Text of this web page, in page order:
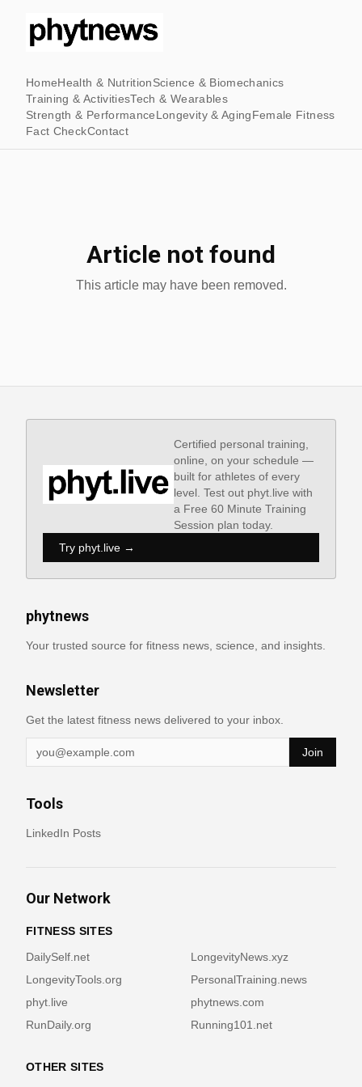
HomeHealth & NutritionScience & Biomechanics
Training & ActivitiesTech & Wearables
Strength & PerformanceLongevity & AgingFemale Fitness
Fact CheckContact
Article not found
This article may have been removed.
Certified personal training,
online, on your schedule —
built for athletes of every
level. Test out phyt.live with
a Free 60 Minute Training
Session plan today.
Try phyt.live →
phytnews
Your trusted source for fitness news, science, and insights.
Newsletter
Get the latest fitness news delivered to your inbox.
Join
Tools
LinkedIn Posts
Our Network
FITNESS SITES
DailySelf.net
LongevityNews.xyz
LongevityTools.org
PersonalTraining.news
phyt.live
phytnews.com
RunDaily.org
Running101.net
OTHER SITES